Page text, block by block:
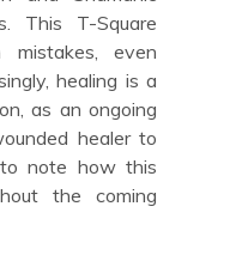
This T-Square
mistakes, even
healing is a
as an ongoing
healer to
note how this
the coming